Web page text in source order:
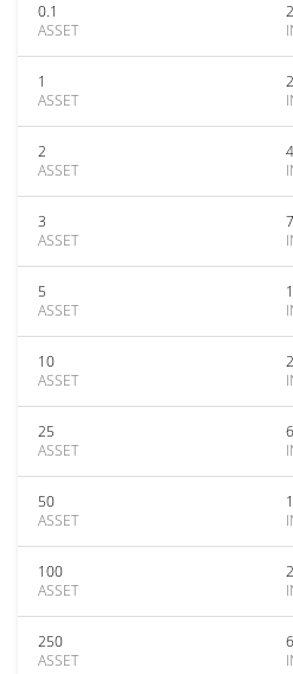
0.1
ASSET
1
ASSET
2
ASSET
3
ASSET
5
ASSET
10
ASSET
25
ASSET
50
ASSET
100
ASSET
250
ASSET